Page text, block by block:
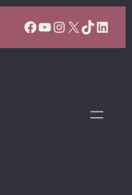
Facebook
YouTube
Instagram
X TikTok